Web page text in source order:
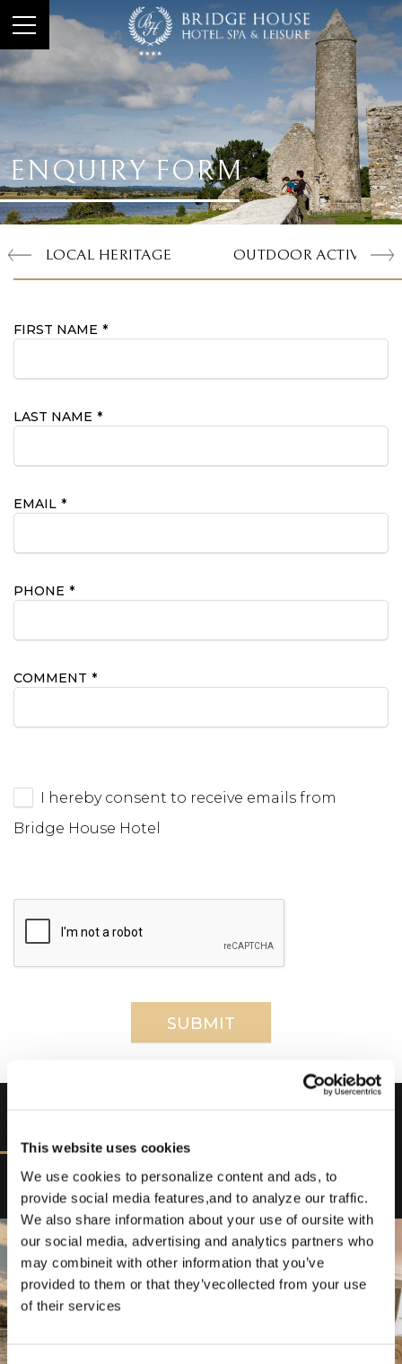
This website uses cookies
We use cookies to personalize content and ads, to
provide social media features,and to analyze our traffic.
We also share information about your use of oursite with
our social media, advertising and analytics partners who
may combineit with other information that you’ve
provided to them or that they’vecollected from your use
of their services
ENQUIRY FORM
LOCAL HERITAGE OUTDOOR ACTIVITIES
FIRST NAME *
LAST NAME *
EMAIL *
PHONE *
COMMENT *
I hereby consent to receive emails from
Bridge House Hotel
DISCOVER